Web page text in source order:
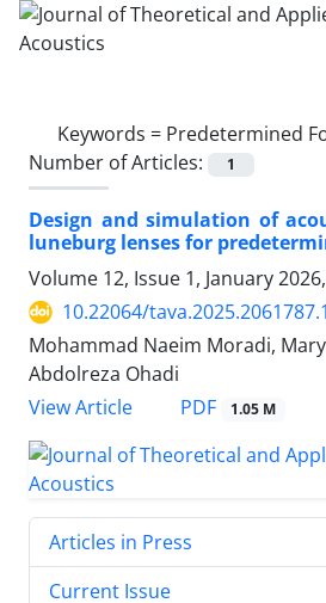
Keywords = Predetermined
Number of Articles:
1
Design and simulation of
luneburg lenses for
Volume 12, Issue 1, January
10.22064/
Mohammad Naeim Moradi,
Abdolreza Ohadi
View Article
PDF 1.05 M
Articles in Press
Current Issue